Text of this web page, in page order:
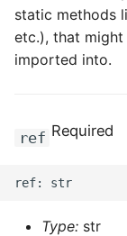
static methods
etc.), that
imported into.
ref Required
Type: str